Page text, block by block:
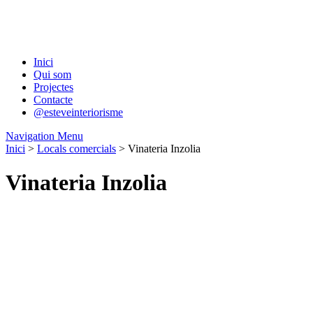
Inici
Qui som
Projectes
Contacte
@esteveinteriorisme
Navigation Menu
Inici > Locals comercials > Vinateria Inzolia
Vinateria Inzolia